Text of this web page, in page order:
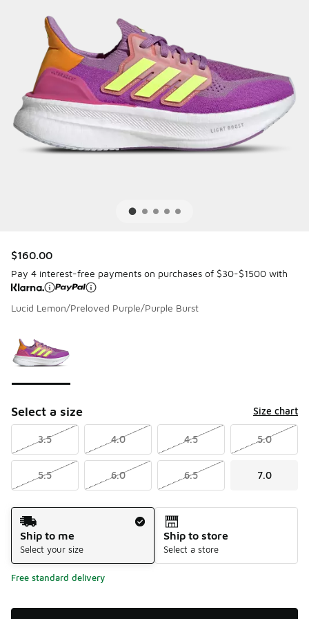
$160.00
Pay 4 interest-free payments on purchases of $30-$1500 with
Lucid Lemon/Preloved Purple/Purple Burst
Select a size Size chart
3.5 4.0 4.5 5.0
5.5 6.0 6.5 7.0
Shipping Method
Ship to me
Select your size
Ship to store
Select a store
Free standard delivery